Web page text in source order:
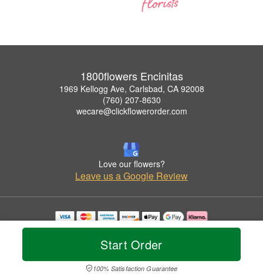
Start Order
100% Satisfaction Guarantee
1800flowers Encinitas
1969 Kellogg Ave, Carlsbad, CA 92008
(760) 207-8630
wecare@clickflowerorder.com
Love our flowers?
Leave us a Google Review
Copyrighted images herein are used with permission by 1800flowers Encinitas.
© 2026 All Rights Reserved.
Privacy Policy Accessibility Statement